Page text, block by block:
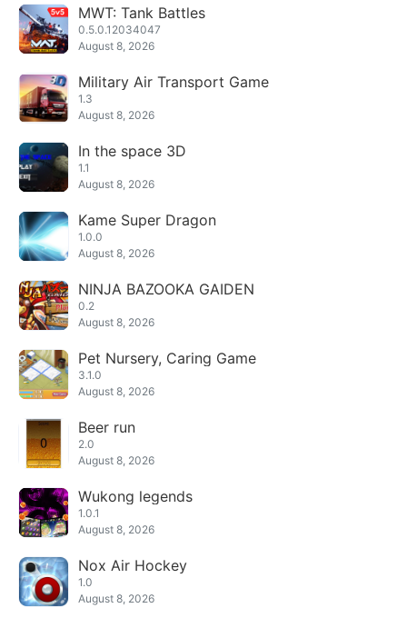
MWT: Tank Battles
0.5.0.12034047
August 8, 2026
Military Air Transport Game
1.3
August 8, 2026
In the space 3D
1.1
August 8, 2026
Kame Super Dragon
1.0.0
August 8, 2026
NINJA BAZOOKA GAIDEN
0.2
August 8, 2026
Pet Nursery, Caring Game
3.1.0
August 8, 2026
Beer run
2.0
August 8, 2026
Wukong legends
1.0.1
August 8, 2026
Nox Air Hockey
1.0
August 8, 2026